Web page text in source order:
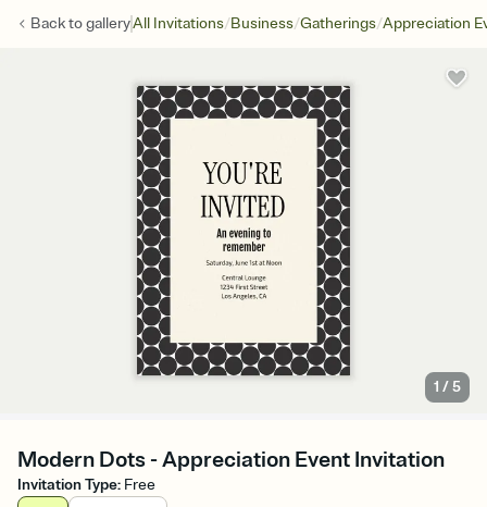
Back togalleryAll Invitations/Business/Gatherings/Appreciation
1 /5
Modern Dots - Appreciation Event Invitation
Invitation Type: Free